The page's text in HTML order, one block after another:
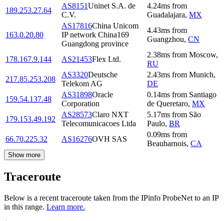
189.253.27.64
AS8151Uninet S.A. de
C.V.
4.24ms from
Guadalajara, MX
163.0.20.80
AS17816China Unicom
IP network China169
Guangdong province
4.43ms from
Guangzhou, CN
178.167.9.144 AS21453Flex Ltd.
2.38ms from Moscow,
RU
217.85.253.208
AS3320Deutsche
Telekom AG
2.43ms from Munich,
DE
159.54.137.48
AS31898Oracle
Corporation
0.14ms from Santiago
de Queretaro, MX
179.153.49.192
AS28573Claro NXT
Telecomunicacoes Ltda
5.17ms from São
Paulo, BR
66.70.225.32
AS16276OVH SAS
0.09ms from
Beauharnois, CA
Show more
Traceroute
Below is a recent traceroute taken from the IPinfo ProbeNet to an IP
in this range. Learn more.